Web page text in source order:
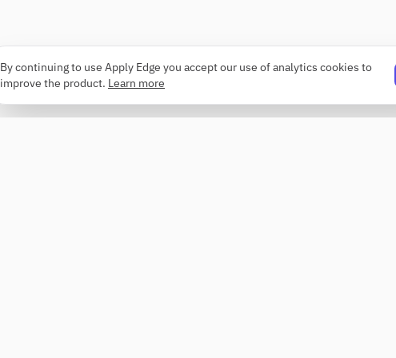
By continuing to use Apply Edge you accept our use of analytics cookies to
improve the product. Learn more